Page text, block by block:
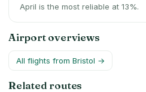
April is the most reliable at 13%.
Airport overviews
All flights from Bristol →
Related routes